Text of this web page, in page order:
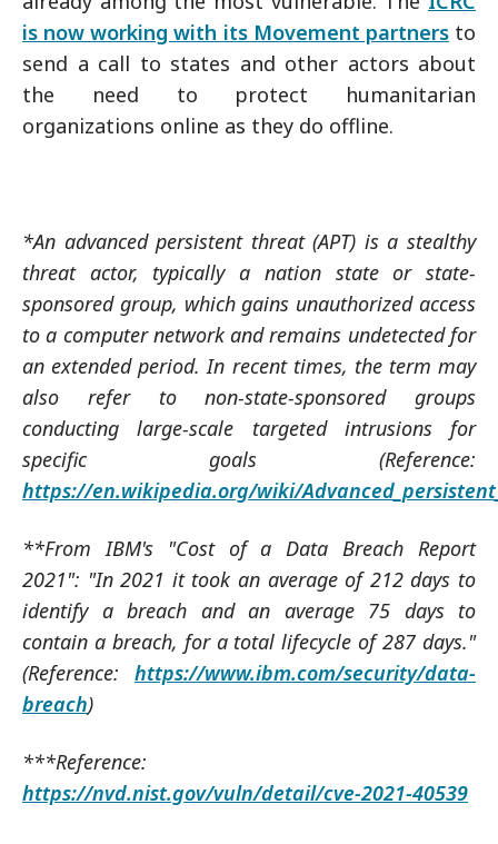
is now working with its Movement partnersto
send a call to states and other actors about
the need to protect humanitarian
organizations online as they do offline.
*An advanced persistent threat (APT) is a stealthy
threat actor, typically a nation state or state-
sponsored group, which gains unauthorized access
to a computer network and remains undetected for
an extended period. In recent times, the term may
also refer to non-state-sponsored groups
conducting large-scale targeted intrusions for
specific goals (Reference:
https://en.wikipedia.org/wiki/
**From IBM's "Cost of a Data Breach Report
2021": "In 2021 it took an average of 212 days to
identify a breach and an average 75 days to
contain a breach, for a total lifecycle of 287 days."
(Reference: https://www.ibm.com/security/data-
breach)
***Reference:
https://nvd.nist.gov/vuln/detail/cve-2021-40539